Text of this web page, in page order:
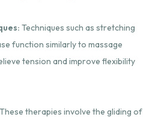
Techniques such as stretching
function similarly to massage
tension and improve flexibility
These therapies involve the gliding of